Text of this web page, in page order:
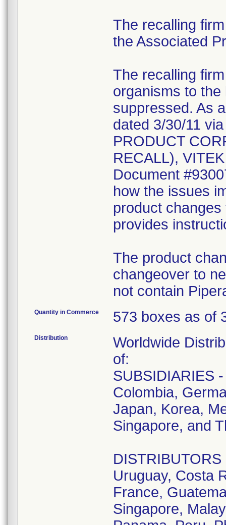
The recalling
the Associated
The recalling
organisms to
suppressed. As
dated 3/30/11
PRODUCT
RECALL),
Document
how the issues
product
provides
The product
changeover to
not contain
Quantity in Commerce 573 boxes as of
Distribution
Worldwide
of:
SUBSIDIARIES
Colombia,
Japan, Korea,
Singapore, and
Uruguay, Costa
France,
Singapore,